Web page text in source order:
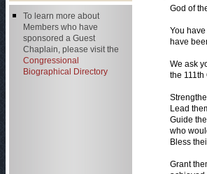
God of
You
have
We ask
the
Lead
Guide
who
Bless
Grant
To learn more about
Members who have
sponsored a Guest
Chaplain, please visit the
Congressional
Biographical Directory